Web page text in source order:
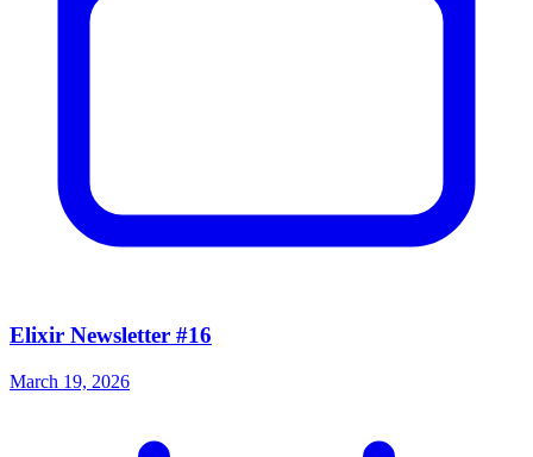
Elixir Newsletter #16
March 19, 2026